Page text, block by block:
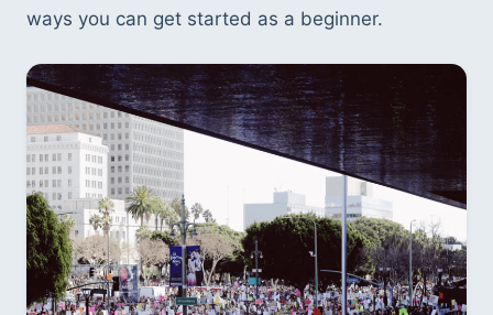
ways you can get started as a beginner.